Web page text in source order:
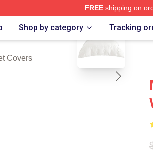
FREEshipping on
Shop by category Tracking
Covers
blank template